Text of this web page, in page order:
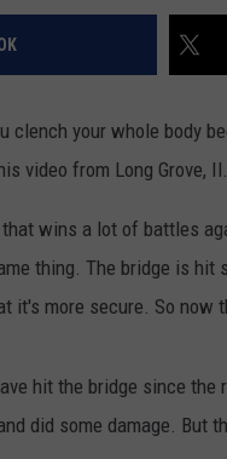
clench your whole body
video from Long Grove, Il.
wins a lot of battles
thing. The bridge is
it's more secure. So now
hit the bridge since
did some damage. But